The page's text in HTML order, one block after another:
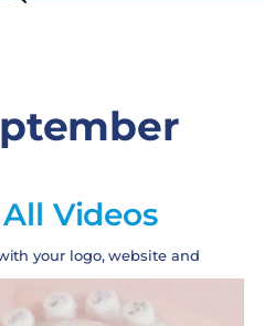
Videos
your logo, website and